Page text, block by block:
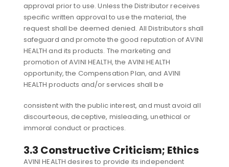
approval prior to use. Unless the Distributor receives
specific written approval to use the material, the
request shall be deemed denied. All Distributors shall
safeguard and promote the good reputation of AVINI
HEALTH and its products. The marketing and
promotion of AVINI HEALTH, the AVINI HEALTH
opportunity, the Compensation Plan, and AVINI
HEALTH products and/or services shall be
consistent with the public interest, and must avoid all
discourteous, deceptive, misleading, unethical or
immoral conduct or practices.
3.3 Constructive Criticism; Ethics
AVINI HEALTH desires to provide its independent